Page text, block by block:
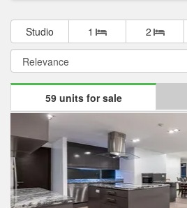
฿ 29,900,000
3 268 m